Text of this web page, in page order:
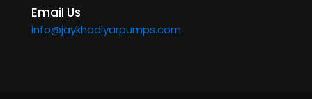
Email Us
info@jaykhodiyarpumps.com